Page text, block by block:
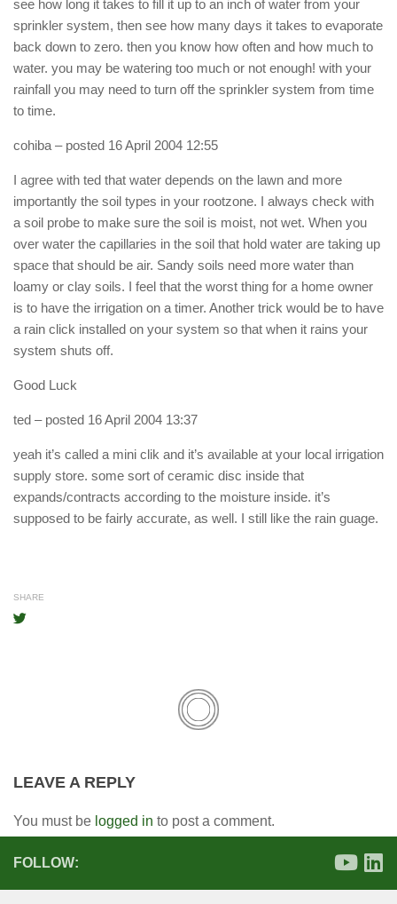
see how long it takes to fill it up to an inch of water from your
sprinkler system, then see how many days it takes to evaporate
back down to zero. then you know how often and how much to
water. you may be watering too much or not enough! with your
rainfall you may need to turn off the sprinkler system from time
to time.
cohiba– posted 16 April 2004 12:55
I agree with ted that water depends on the lawn and more
importantly the soil types in your rootzone. I always check with
a soil probe to make sure the soil is moist, not wet. When you
over water the capillaries in the soil that hold water are taking up
space that should be air. Sandy soils need more water than
loamy or clay soils. I feel that the worst thing for a home owner
is to have the irrigation on a timer. Another trick would be to have
a rain click installed on your system so that when it rains your
system shuts off.
Good Luck
ted – posted 16 April 2004 13:37
yeah it’s called a mini clik and it’s available at your local irrigation
supply store. some sort of ceramic disc inside that
expands/contracts according to the moisture inside. it’s
supposed to be fairly accurate, as well. I still like the rain guage.
SHARE
LEAVE A REPLY
You must be logged in to post a comment.
FOLLOW: